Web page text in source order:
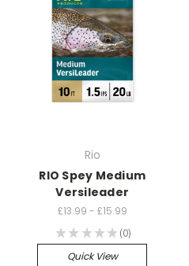
Rio
RIO Spey Medium
Versileader
£13.99 - £15.99
★ ★ ★ ★ ★ 0
0
Quick View